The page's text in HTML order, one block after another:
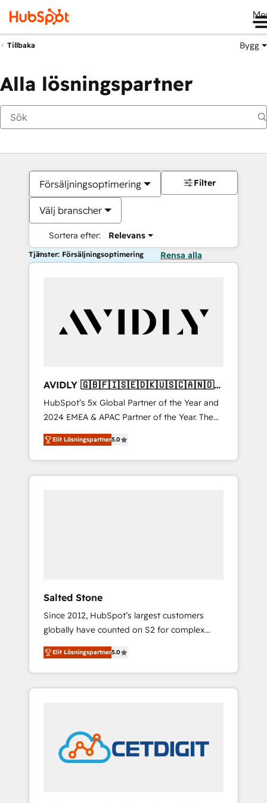
Tillbaka Bygg
Alla lösningspartner
Försäljningsoptimering
Välj branscher
Sortera efter: Relevans
Filter
Tjänster: Försäljningsoptimering Rensa alla
AVIDLY 🇬🇧🇫🇮🇸🇪🇩🇰🇺🇸🇨🇦🇳🇴
🇩🇪🇦🇺🇳🇿
HubSpot’s 5x Global Partner of the Year and
2024 EMEA & APAC Partner of the Year. The
world’s most experienced and fully
accredited HubSpot Solutions Partner. 🚀
With 2,750+ HubSpot projects delivered and
370+ specialists across EMEA, APAC and NAM,
Elit Lösningspartner5.0
Salted Stone
Since 2012, HubSpot’s largest customers
globally have counted on S2 for complex
migrations, change management, systems
integration, and creative solutions that
deliver measurable impact and transform
brand experiences As one of the few full-
award-winning design to build scalable,
globally regionalized HubSpot websites,
integrated marketing campaigns, & RevOps
Elit Lösningspartner5.0